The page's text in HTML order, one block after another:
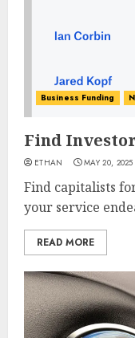
Business Funding
Find
ETHAN MAY 20, 2025
Find capitalists
your service
READ MORE